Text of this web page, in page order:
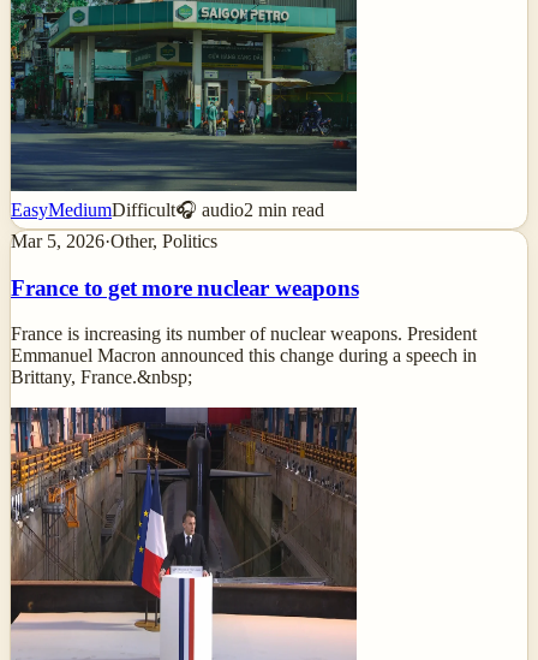
EasyMediumDifficult🎧 audio2 min read
Mar 5, 2026·Other, Politics
France to get more nuclear weapons
France is increasing its number of nuclear weapons. President
Emmanuel Macron announced this change during a speech in
Brittany, France.&nbsp;